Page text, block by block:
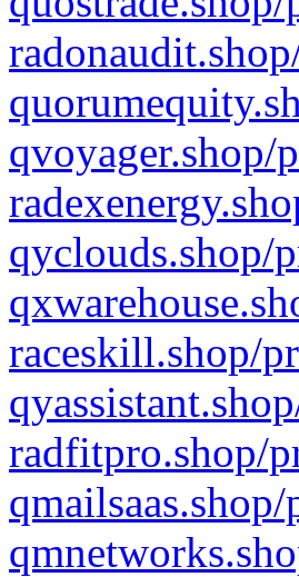
qvoyager.shop/
qyclouds.shop/
raceskill.shop/
radfitpro.shop/